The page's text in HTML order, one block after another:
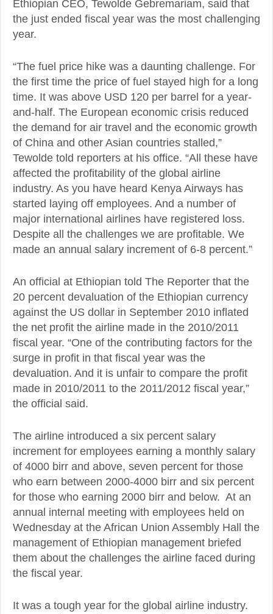
Ethiopian CEO, Tewolde Gebremariam, said that
the just ended fiscal year was the most challenging
year.
“The fuel price hike was a daunting challenge. For
the first time the price of fuel stayed high for a long
time. It was above USD 120 per barrel for a year-
and-half. The European economic crisis reduced
the demand for air travel and the economic growth
of China and other Asian countries stalled,”
Tewolde told reporters at his office. “All these have
affected the profitability of the global airline
industry. As you have heard Kenya Airways has
started laying off employees. And a number of
major international airlines have registered loss.
Despite all the challenges we are profitable. We
made an annual salary increment of 6-8 percent.”
An official at Ethiopian told The Reporter that the
20 percent devaluation of the Ethiopian currency
against the US dollar in September 2010 inflated
the net profit the airline made in the 2010/2011
fiscal year. “One of the contributing factors for the
surge in profit in that fiscal year was the
devaluation. And it is unfair to compare the profit
made in 2010/2011 to the 2011/2012 fiscal year,”
the official said.
The airline introduced a six percent salary
increment for employees earning a monthly salary
of 4000 birr and above, seven percent for those
who earn between 2000-4000 birr and six percent
for those who earning 2000 birr and below. At an
annual internal meeting with employees held on
Wednesday at the African Union Assembly Hall the
management of Ethiopian management briefed
them about the challenges the airline faced during
the fiscal year.
It was a tough year for the global airline industry.